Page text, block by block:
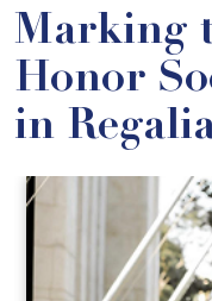
Marking
Honor
in